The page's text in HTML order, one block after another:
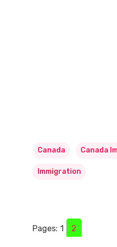
Canada Canada
Immigration
Pages: 1 2